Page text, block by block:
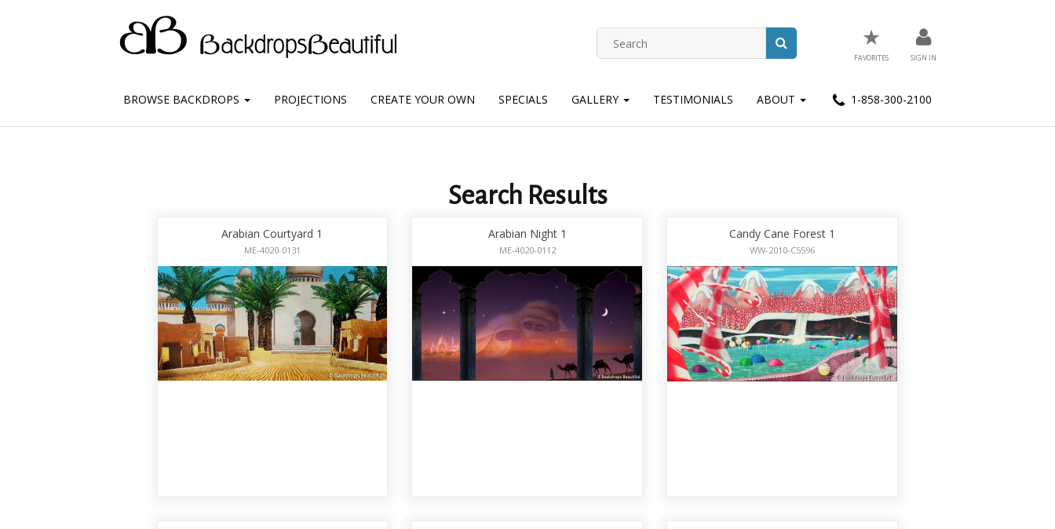
★
FAVORITES SIGN IN
BROWSE BACKDROPS PROJECTIONS CREATE YOUR OWN SPECIALS GALLERY TESTIMONIALS ABOUT 1-858-300-2100
Search Results
Arabian Courtyard 1
ME-4020-0131
Arabian Night 1
ME-4020-0112
Candy Cane Forest 1
WW-2010-C5596